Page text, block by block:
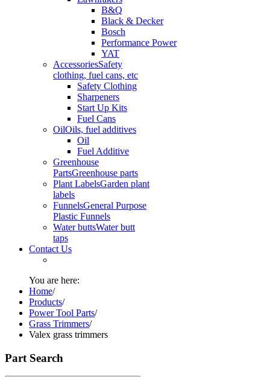
B&Q
Black & Decker
Bosch
Performance Power
YAT
AccessoriesSafety
clothing, fuel cans, etc
Safety Clothing
Sharpeners
Start Up Kits
Fuel Cans
OilOils, fuel additives
Oil
Fuel Additive
Greenhouse
PartsGreenhouse parts
Plant LabelsGarden plant
labels
FunnelsGeneral Purpose
Plastic Funnels
Water buttsWater butt
taps
Contact Us
You are here:
Home/
Products/
Power Tool Parts/
Grass Trimmers/
Valex grass trimmers
Part Search